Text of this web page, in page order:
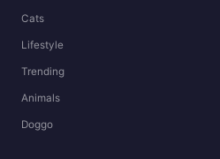
Cats
Lifestyle
Trending
Animals
Doggo